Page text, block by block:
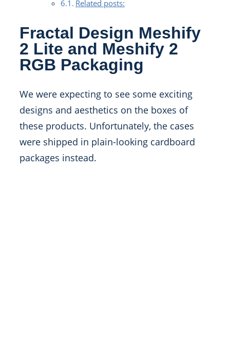
Related posts:
Fractal Design Meshify
2 Lite and Meshify 2
RGB Packaging
We were expecting to see some exciting
designs and aesthetics on the boxes of
these products. Unfortunately, the cases
were shipped in plain-looking cardboard
packages instead.